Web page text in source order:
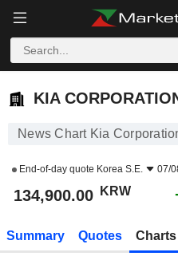
KIA CORPORATION
KIA
News Chart Kia
End-of-day quote Korea S.E. 07/
134,900.00 KRW
Summary Quotes Charts